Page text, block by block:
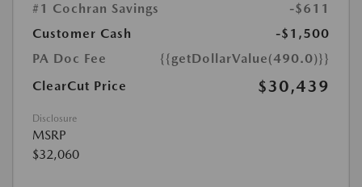
#1 Cochran Savings
-$611
Customer Cash
-$1,500
PA Doc Fee
{{getDollarValue(490.0)}}
ClearCut Price
$30,439
Disclosure
MSRP
$32,060